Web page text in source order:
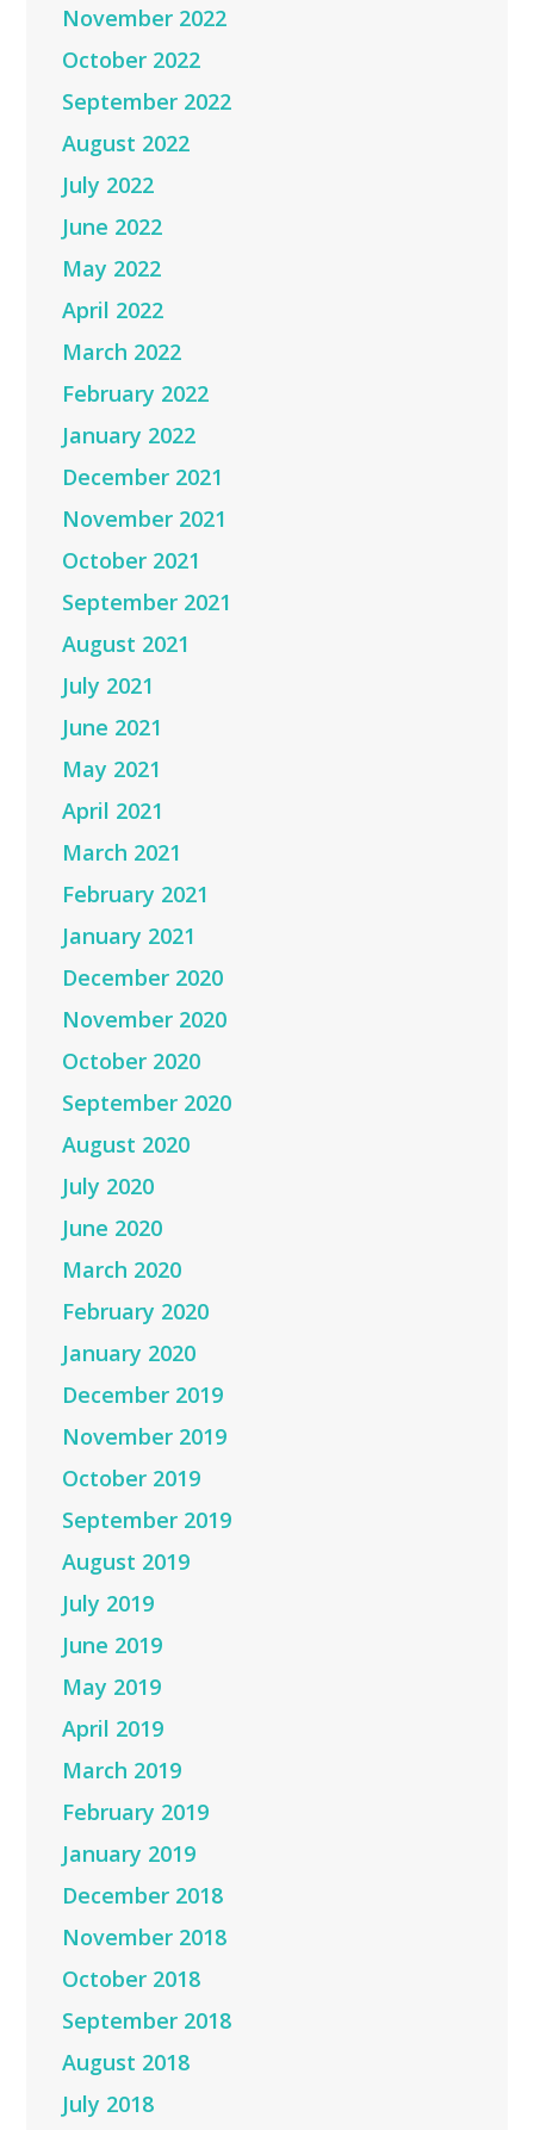
November 2022
October 2022
September 2022
August 2022
July 2022
June 2022
May 2022
April 2022
March 2022
February 2022
January 2022
December 2021
November 2021
October 2021
September 2021
August 2021
July 2021
June 2021
May 2021
April 2021
March 2021
February 2021
January 2021
December 2020
November 2020
October 2020
September 2020
August 2020
July 2020
June 2020
March 2020
February 2020
January 2020
December 2019
November 2019
October 2019
September 2019
August 2019
July 2019
June 2019
May 2019
April 2019
March 2019
February 2019
January 2019
December 2018
November 2018
October 2018
September 2018
August 2018
July 2018